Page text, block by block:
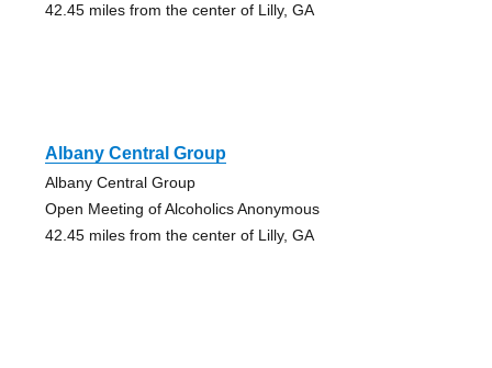
42.45 miles from the center of Lilly, GA
Albany Central Group
Albany Central Group
Open Meeting of Alcoholics Anonymous
42.45 miles from the center of Lilly, GA